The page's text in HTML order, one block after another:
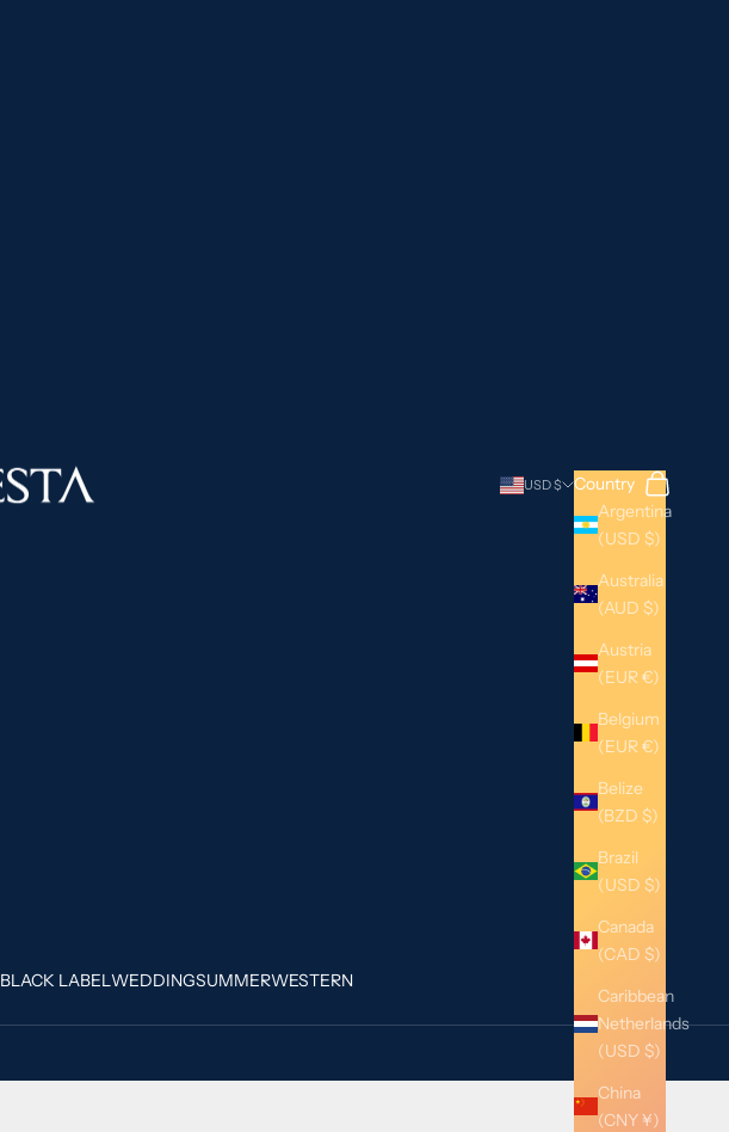
BLACK LABELWEDDINGSUMMERWESTERN
USD $
Country
Argentina
(USD $)
Australia
(AUD $)
Austria
(EUR €)
Belgium
(EUR €)
Belize
(BZD $)
Brazil
(USD $)
Canada
(CAD $)
Caribbean
Netherlands
(USD $)
China
(CNY ¥)
Search
Cart